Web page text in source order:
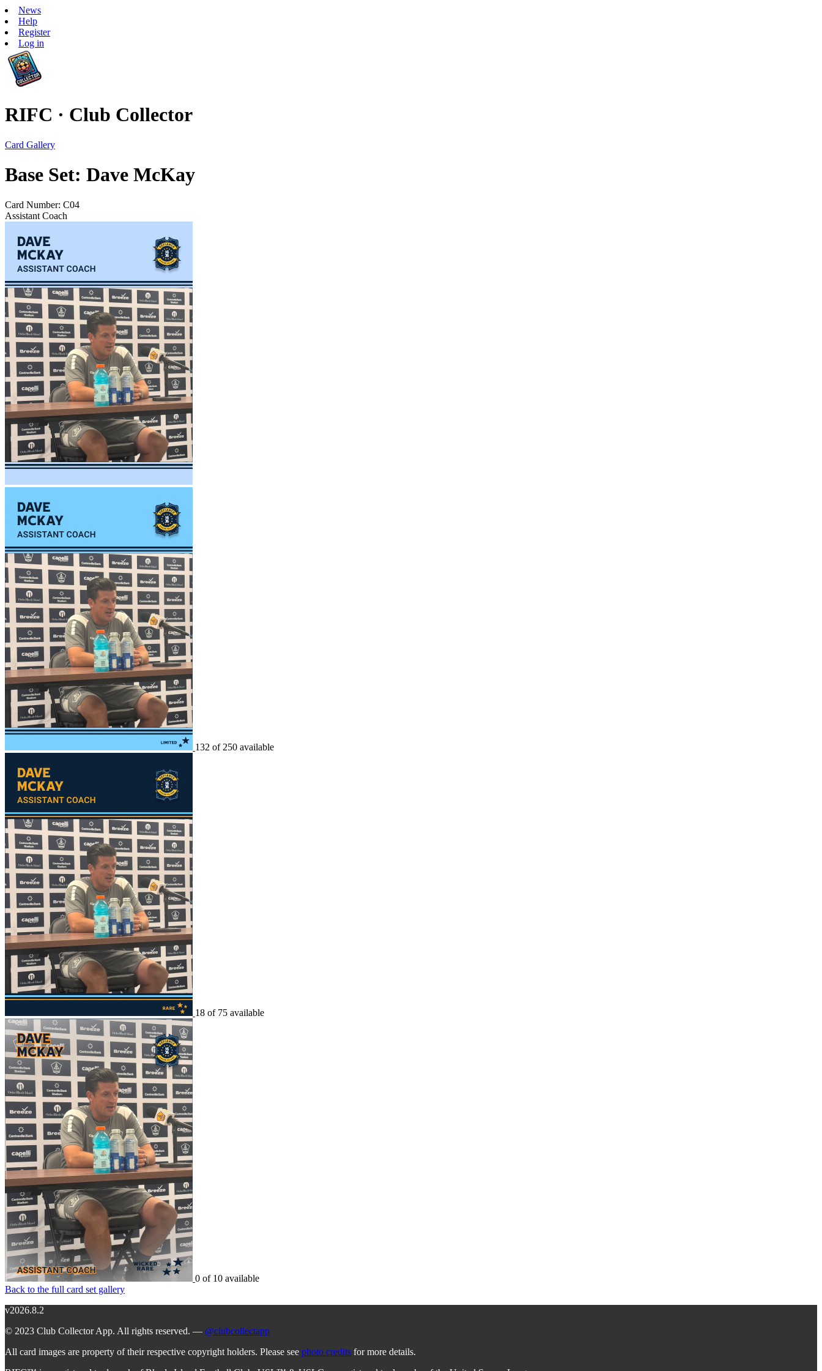
News
Help
Register
Log in
RIFC · Club Collector
Card Gallery
Base Set: Dave McKay
Card Number: C04
Assistant Coach
132 of 250 available
18 of 75 available
0 of 10 available
Back to the full card set gallery
v2026.8.2
© 2023 Club Collector App. All rights reserved. — @clubcollectapp
All card images are property of their respective copyright holders. Please see photo credits for more details.